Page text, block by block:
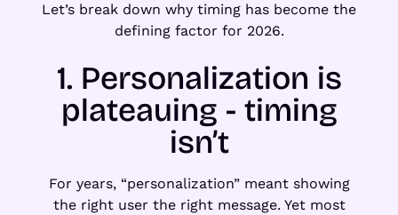
Let’s break down why timing has become the
defining factor for 2026.
1. Personalization is
plateauing - timing
isn’t
For years, “personalization” meant showing
the right user the right message. Yet most